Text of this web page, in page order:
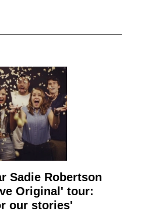
Sadie Robertson
Original' tour:
our stories'